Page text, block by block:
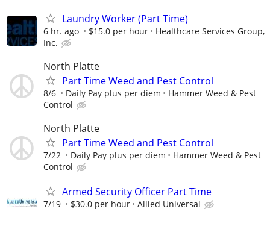
Laundry Worker (Part Time)
6 hr. ago $15.0 per hour
Healthcare Services Group,
Inc.
North Platte
Part Time Weed and Pest Control
8/6 Daily Pay plus per diem
Hammer Weed & Pest
Control
North Platte
Part Time Weed and Pest Control
7/22 Daily Pay plus per diem
Hammer Weed & Pest
Control
Armed Security Officer Part Time
7/19 $30.0 per hour Allied Universal